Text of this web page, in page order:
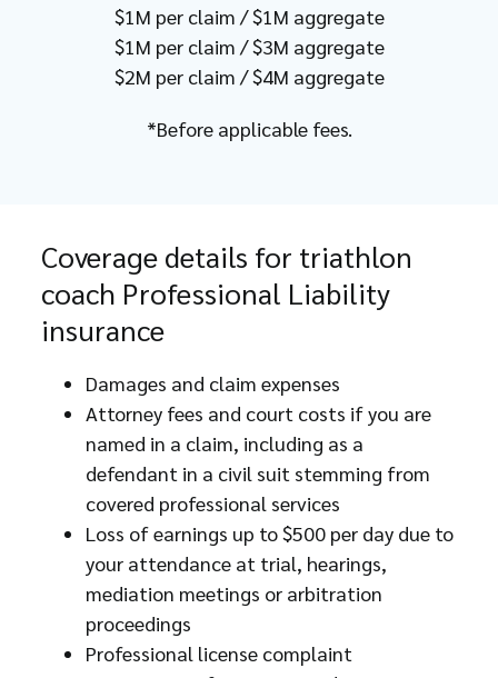
$1M per claim / $1M aggregate
$1M per claim / $3M aggregate
$2M per claim / $4M aggregate
*Before applicable fees.
Coverage details for triathlon
coach Professional Liability
insurance
Damages and claim expenses
Attorney fees and court costs if you are
named in a claim, including as a
defendant in a civil suit stemming from
covered professional services
Loss of earnings up to $500 per day due to
your attendance at trial, hearings,
mediation meetings or arbitration
proceedings
Professional license complaint